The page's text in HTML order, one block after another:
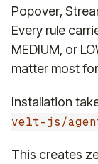
Popover,
Every rule
MEDIUM, or
matter most
Installation
velt-js/
This creates